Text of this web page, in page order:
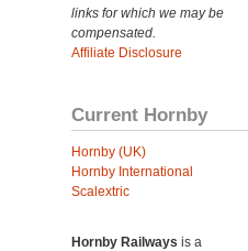
links for which we may be
compensated.
Affiliate Disclosure
Current Hornby
Hornby (UK)
Hornby International
Scalextric
Hornby Railways is a